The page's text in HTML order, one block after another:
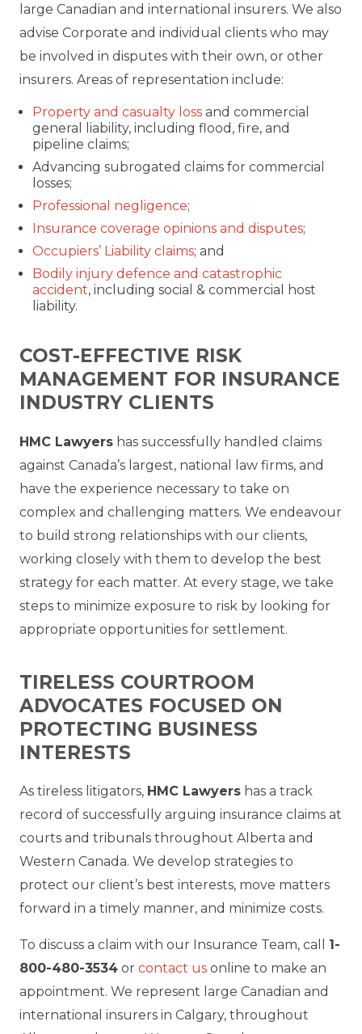
large Canadian and international insurers. We also
advise Corporate and individual clients who may
be involved in disputes with their own, or other
insurers. Areas of representation include:
Property and casualty loss and commercial
general liability, including flood, fire, and
pipeline claims;
Advancing subrogated claims for commercial
losses;
Professional negligence;
Insurance coverage opinions and disputes;
Occupiers’ Liability claims; and
Bodily injury defence and catastrophic
accident, including social & commercial host
liability.
COST-EFFECTIVE RISK
MANAGEMENT FOR INSURANCE
INDUSTRY CLIENTS
HMC Lawyers has successfully handled claims
against Canada’s largest, national law firms, and
have the experience necessary to take on
complex and challenging matters. We endeavour
to build strong relationships with our clients,
working closely with them to develop the best
strategy for each matter. At every stage, we take
steps to minimize exposure to risk by looking for
appropriate opportunities for settlement.
TIRELESS COURTROOM
ADVOCATES FOCUSED ON
PROTECTING BUSINESS
INTERESTS
As tireless litigators, HMC Lawyers has a track
record of successfully arguing insurance claims at
courts and tribunals throughout Alberta and
Western Canada. We develop strategies to
protect our client’s best interests, move matters
forward in a timely manner, and minimize costs.
To discuss a claim with our Insurance Team, call 1-
800-480-3534 or contact us online to make an
appointment. We represent large Canadian and
international insurers in Calgary, throughout